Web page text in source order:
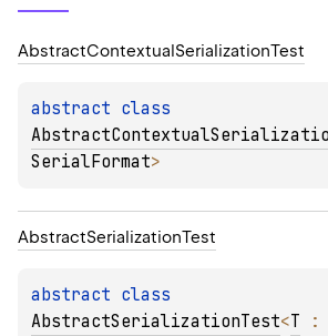
AbstractContextual SerializationTest
abstract
SerialFormat>
AbstractSerializationTest
abstract
AbstractSerializationTest<T